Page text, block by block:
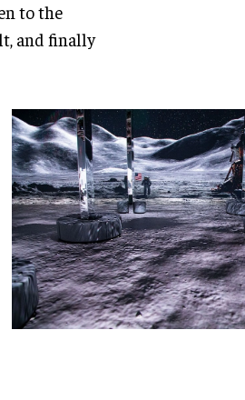
to the
and finally